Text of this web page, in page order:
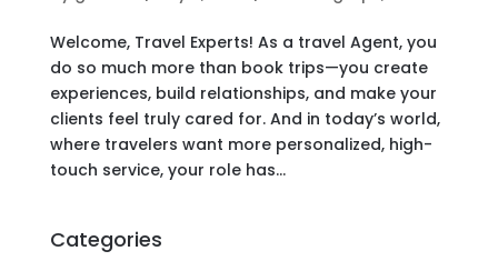
Welcome, Travel Experts! As a travel Agent, you
do so much more than book trips—you create
experiences, build relationships, and make your
clients feel truly cared for. And in today’s world,
where travelers want more personalized, high-
touch service, your role has...
Categories